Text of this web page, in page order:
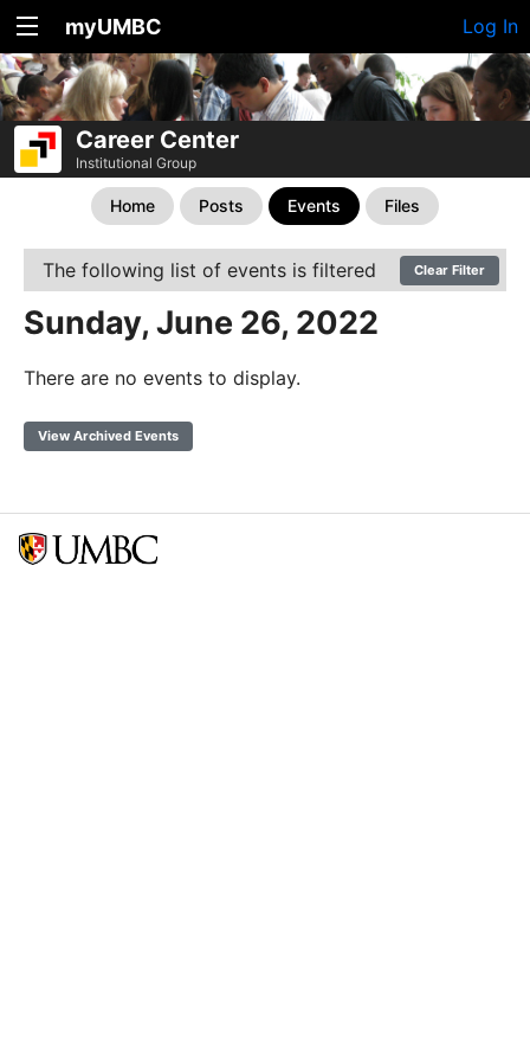
myUMBC Log In
Career Center
Institutional Group
Home Posts Events Files
The following list of events is filtered Clear Filter
Sunday, June 26, 2022
There are no events to display.
View Archived Events